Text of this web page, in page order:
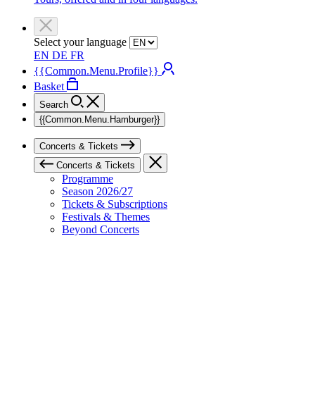
Select your language
EN DE FR
{{Common.Menu.Profile}}
Basket
Search
{{Common.Menu.Hamburger}}
Concerts & Tickets
Concerts & Tickets
Programme
Season 2026/27
Tickets & Subscriptions
Festivals & Themes
Beyond Concerts